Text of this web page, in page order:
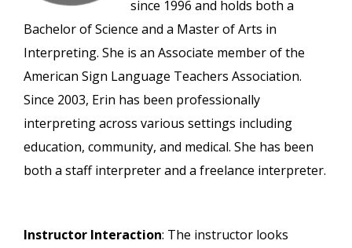
since 1996 and holds both a
Bachelor of Science and a Master of Arts in
Interpreting. She is an Associate member of the
American Sign Language Teachers Association.
Since 2003, Erin has been professionally
interpreting across various settings including
education, community, and medical. She has been
both a staff interpreter and a freelance interpreter.
Instructor Interaction: The instructor looks